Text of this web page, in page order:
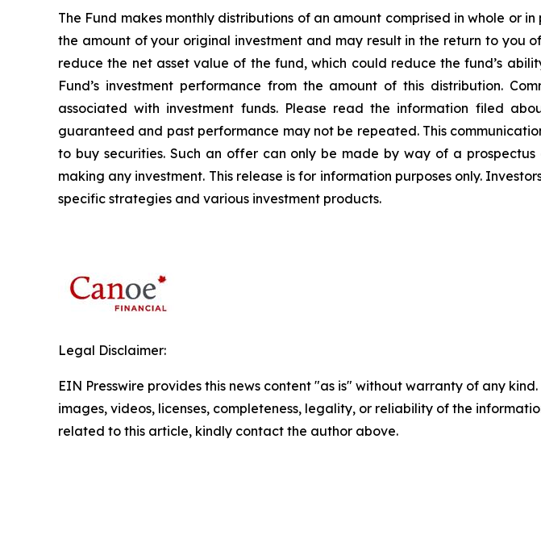
The Fund makes monthly distributions of an amount comprised in whole or
the amount of your original investment and may result in the return to you
reduce the net asset value of the fund, which could reduce the fund’s
Fund’s investment performance from the amount of this distribution.
associated with investment funds. Please read the information filed
guaranteed and past performance may not be repeated. This
to buy securities. Such an offer can only be made by way of a
making any investment. This release is for information purposes only.
specific strategies and various investment products.
Legal Disclaimer:
EIN Presswire provides this news content "as is" without warranty of any
images, videos, licenses, completeness, legality, or reliability of the
related to this article, kindly contact the author above.